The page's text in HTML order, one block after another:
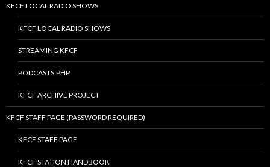
KFCF LOCAL RADIO SHOWS
KFCF LOCAL RADIO SHOWS
STREAMING KFCF
PODCASTS.PHP
KFCF ARCHIVE PROJECT
KFCF STAFF PAGE (PASSWORD REQUIRED)
KFCF STAFF PAGE
KFCF STATION HANDBOOK